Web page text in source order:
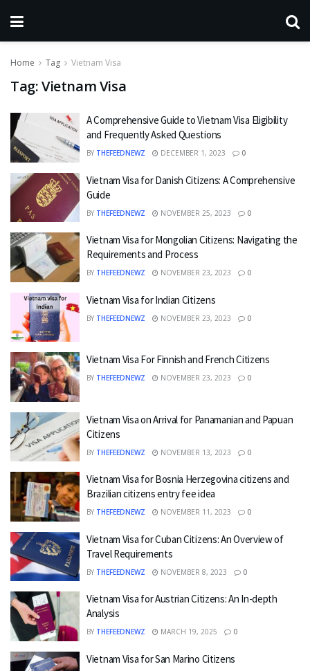
Home Tag Vietnam Visa
Tag:Vietnam Visa
A Comprehensive Guide to Vietnam Visa Eligibility
and Frequently Asked Questions
BY THEFEEDNEWZ DECEMBER 1, 2023 0
Vietnam Visa for Danish Citizens: A Comprehensive
Guide
BY THEFEEDNEWZ NOVEMBER 25, 2023 0
Vietnam Visa for Mongolian Citizens: Navigating the
Requirements and Process
BY THEFEEDNEWZ NOVEMBER 23, 2023 0
Vietnam Visa for Indian Citizens
BY THEFEEDNEWZ NOVEMBER 23, 2023 0
Vietnam Visa For Finnish and French Citizens
BY THEFEEDNEWZ NOVEMBER 23, 2023 0
Vietnam Visa on Arrival for Panamanian and Papuan
Citizens
BY THEFEEDNEWZ NOVEMBER 13, 2023 0
Vietnam Visa for Bosnia Herzegovina citizens and
Brazilian citizens entry fee idea
BY THEFEEDNEWZ NOVEMBER 11, 2023 0
Vietnam Visa for Cuban Citizens: An Overview of
Travel Requirements
BY THEFEEDNEWZ NOVEMBER 8, 2023 0
Vietnam Visa for Austrian Citizens: An In-depth
Analysis
BY THEFEEDNEWZ MARCH 19, 2025 0
Vietnam Visa for San Marino Citizens